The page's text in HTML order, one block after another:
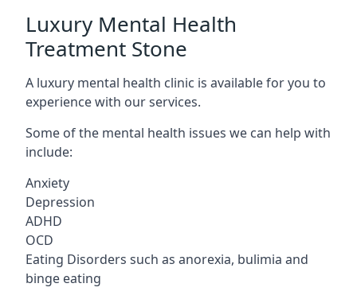
Luxury Mental Health
Treatment Stone
A luxury mental health clinic is available for you to
experience with our services.
Some of the mental health issues we can help with
include:
Anxiety
Depression
ADHD
OCD
Eating Disorders such as anorexia, bulimia and
binge eating